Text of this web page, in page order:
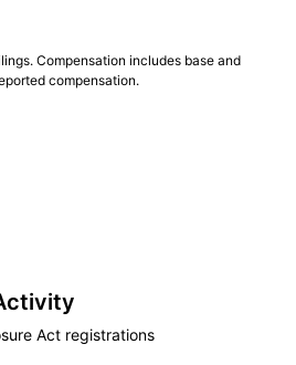
Compensation includes base and
compensation.
Act registrations